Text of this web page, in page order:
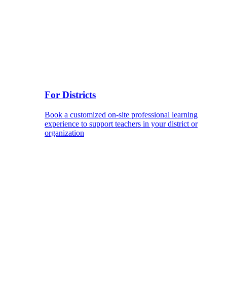
For Districts
Book a customized on-site professional learning
experience to support teachers in your district or
organization